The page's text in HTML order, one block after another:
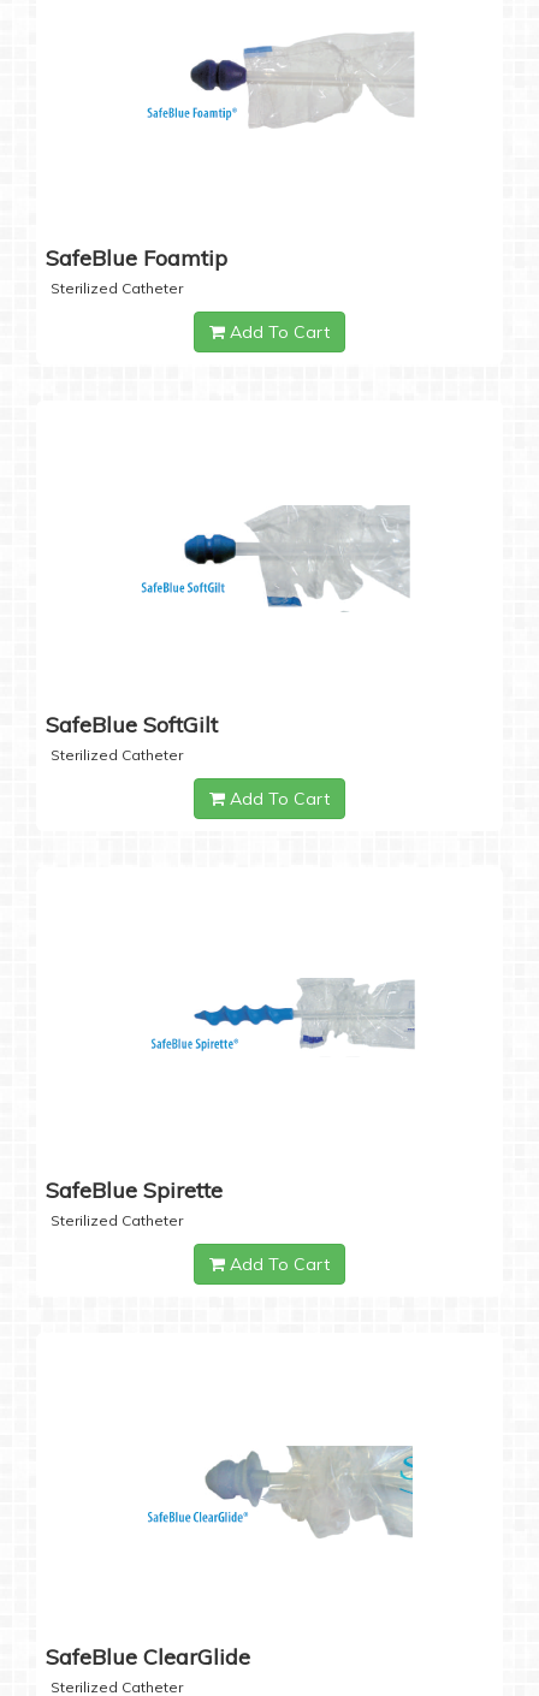
SafeBlue Foamtip
Sterilized Catheter
Add To Cart
SafeBlue SoftGilt
Sterilized Catheter
Add To Cart
SafeBlue Spirette
Sterilized Catheter
Add To Cart
SafeBlue ClearGlide
Sterilized Catheter